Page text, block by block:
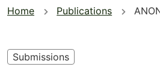
You
here
Home Publications
Submissions